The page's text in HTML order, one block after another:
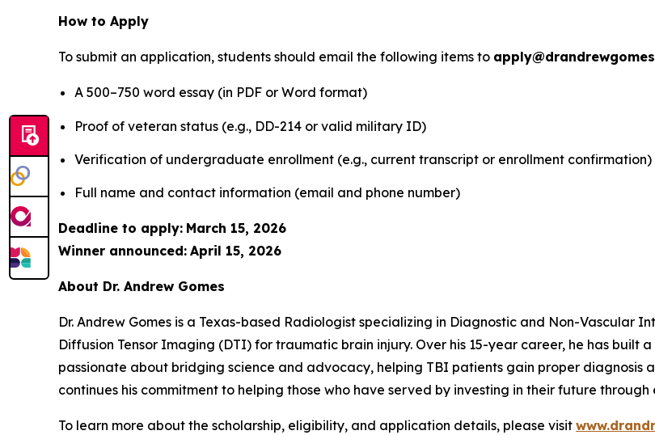
How to Apply
To submit an application, students should email the following items to
A 500–750 word essay (in PDF or Word format)
Proof of veteran status (e.g., DD-214 or valid military ID)
Verification of undergraduate enrollment (e.g., current transcript or enrollment confirmation)
Full name and contact information (email and phone number)
Deadline to apply: March 15, 2026
Winner announced: April 15, 2026
About Dr. Andrew Gomes
Dr. Andrew Gomes is a Texas-based Radiologist specializing in Diagnostic and Non-Vascular
Diffusion Tensor Imaging (DTI) for traumatic brain injury. Over his 15-year career, he has built
passionate about bridging science and advocacy, helping TBI patients gain proper diagnosis
continues his commitment to helping those who have served by investing in their future
To learn more about the scholarship, eligibility, and application details, please visit